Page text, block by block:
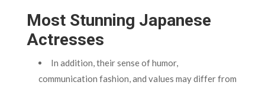
Most Stunning Japanese
Actresses
In addition, their sense of humor,
communication fashion, and values may differ from